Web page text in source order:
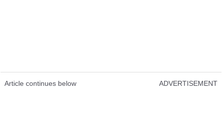
Article continues below ADVERTISEMENT